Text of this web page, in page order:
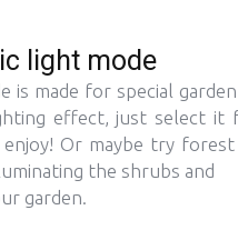
light mode
is made for special
effect, just select it
enjoy! Or maybe try
the shrubs and
garden.